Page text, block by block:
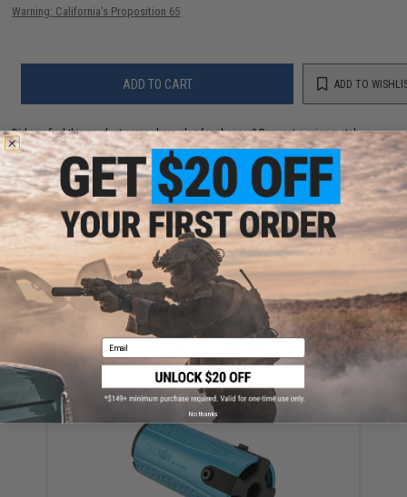
Warning: California's Proposition 65
ADD TO CART ADD TO
Did you find this product somewhere else for cheaper?Request a price match.
YOU MAY ALSO NEED
EMG x Falkor Crowned CNC Machined Steel Muzzle
Brake (Model: Type A)
$26.00 - $28.00
Email
No thanks